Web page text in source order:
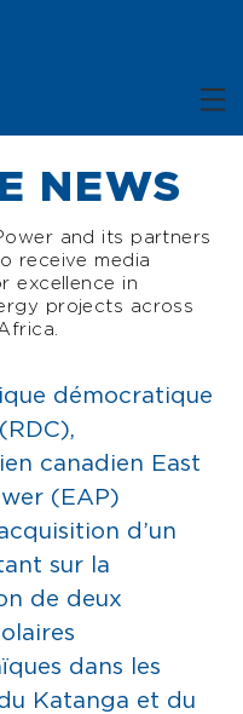
NEWS
and its partners
receive media
excellence in
projects across
démocratique
canadien East
(EAP)
d’un
sur la
de deux
dans les
Katanga et du